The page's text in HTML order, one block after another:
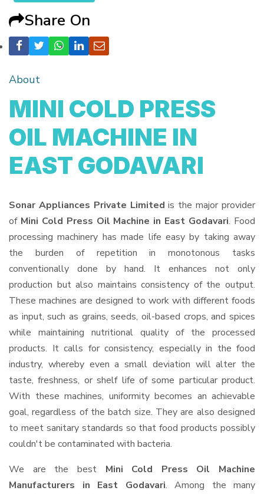
Share On
About
MINI COLD PRESS
OIL MACHINE IN
EAST GODAVARI
Sonar Appliances Private Limited is the major provider
of Mini Cold Press Oil Machine in East Godavari. Food
processing machinery has made life easy by taking away
the burden of repetition in monotonous tasks
conventionally done by hand. It enhances not only
production but also maintains consistency of the output.
These machines are designed to work with different foods
as input, such as grains, seeds, oil-based crops, and spices
while maintaining nutritional quality of the processed
products. It calls for consistency, especially in the food
industry, whereby even a small deviation will alter the
taste, freshness, or shelf life of some particular product.
With these machines, uniformity becomes an achievable
goal, regardless of the batch size. They are also designed
to meet sanitary standards so that food products possibly
couldn't be contaminated with bacteria.
We are the best Mini Cold Press Oil Machine
Manufacturers in East Godavari. Among the many